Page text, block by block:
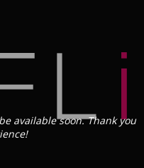
available soon. Thank you